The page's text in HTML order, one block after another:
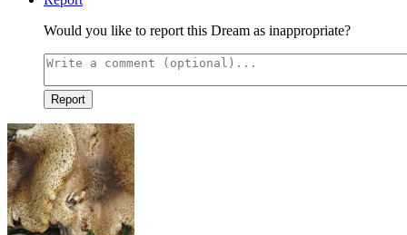
Would you like to report this Dream as inappropriate?
Report